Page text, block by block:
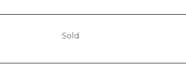
Sold